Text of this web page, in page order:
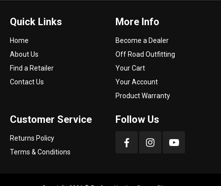
Quick Links
Home
About Us
Find a Retailer
Contact Us
More Info
Become a Dealer
Off Road Outfitting
Your Cart
Your Account
Product Warranty
Customer Service
Returns Policy
Terms & Conditions
Follow Us